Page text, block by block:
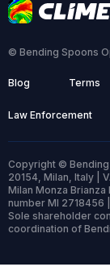
© Bending Spoons
Blog Terms
Law Enforcement
Copyright © Bending
20154, Milan, Italy |
Milan Monza
number MI 2718456
Sole shareholder
coordination of